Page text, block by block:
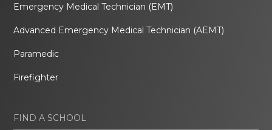
Emergency Medical Technician (EMT)
Advanced Emergency Medical Technician (AEMT)
Paramedic
Firefighter
FIND A SCHOOL